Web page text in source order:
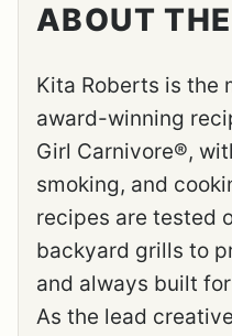
ABOUT
Kita Roberts is the
award-winning
Girl Carnivore®,
smoking, and
recipes are tested
backyard grills to
and always built
As the lead